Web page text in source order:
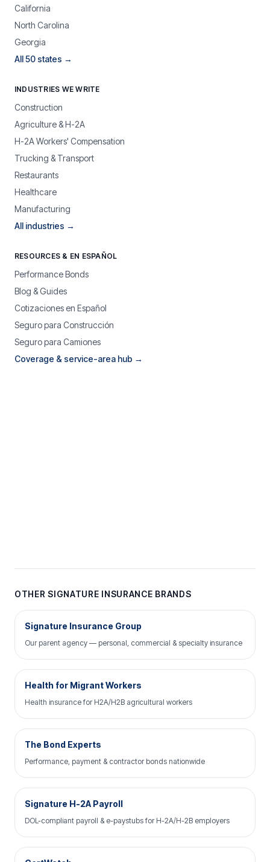
California
North Carolina
Georgia
All 50 states →
INDUSTRIES WE WRITE
Construction
Agriculture & H-2A
H-2A Workers' Compensation
Trucking & Transport
Restaurants
Healthcare
Manufacturing
All industries →
RESOURCES & EN ESPAÑOL
Performance Bonds
Blog & Guides
Cotizaciones en Español
Seguro para Construcción
Seguro para Camiones
Coverage & service-area hub →
OTHER SIGNATURE INSURANCE BRANDS
Signature Insurance Group
Our parent agency — personal, commercial & specialty insurance
Health for Migrant Workers
Health insurance for H2A/H2B agricultural workers
The Bond Experts
Performance, payment & contractor bonds nationwide
Signature H-2A Payroll
DOL-compliant payroll & e-paystubs for H-2A/H-2B employers